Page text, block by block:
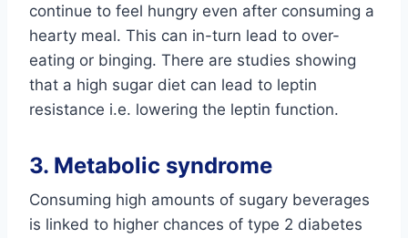
continue to feel hungry even after consuming a
hearty meal. This can in-turn lead to over-
eating or binging. There are studies showing
that a high sugar diet can lead to leptin
resistance i.e. lowering the leptin function.
3. Metabolic syndrome
Consuming high amounts of sugary beverages
is linked to higher chances of type 2 diabetes